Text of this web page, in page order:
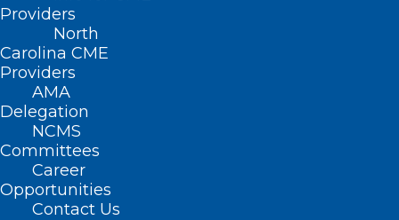
Providers
North
Carolina CME
Providers
AMA
Delegation
NCMS
Committees
Career
Opportunities
Contact Us